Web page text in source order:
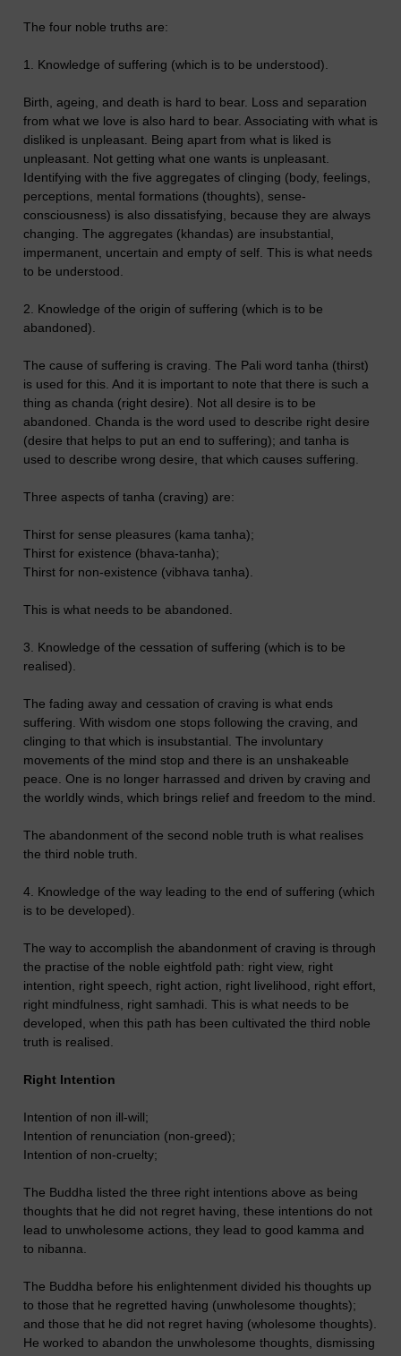
The four noble truths are:
1. Knowledge of suffering (which is to be understood).
Birth, ageing, and death is hard to bear. Loss and separation
from what we love is also hard to bear. Associating with what is
disliked is unpleasant. Being apart from what is liked is
unpleasant. Not getting what one wants is unpleasant.
Identifying with the five aggregates of clinging (body, feelings,
perceptions, mental formations (thoughts), sense-
consciousness) is also dissatisfying, because they are always
changing. The aggregates (khandas) are insubstantial,
impermanent, uncertain and empty of self. This is what needs
to be understood.
2. Knowledge of the origin of suffering (which is to be
abandoned).
The cause of suffering is craving. The Pali word tanha (thirst)
is used for this. And it is important to note that there is such a
thing as chanda (right desire). Not all desire is to be
abandoned. Chanda is the word used to describe right desire
(desire that helps to put an end to suffering); and tanha is
used to describe wrong desire, that which causes suffering.
Three aspects of tanha (craving) are:
Thirst for sense pleasures (kama tanha);
Thirst for existence (bhava-tanha);
Thirst for non-existence (vibhava tanha).
This is what needs to be abandoned.
3. Knowledge of the cessation of suffering (which is to be
realised).
The fading away and cessation of craving is what ends
suffering. With wisdom one stops following the craving, and
clinging to that which is insubstantial. The involuntary
movements of the mind stop and there is an unshakeable
peace. One is no longer harrassed and driven by craving and
the worldly winds, which brings relief and freedom to the mind.
The abandonment of the second noble truth is what realises
the third noble truth.
4. Knowledge of the way leading to the end of suffering (which
is to be developed).
The way to accomplish the abandonment of craving is through
the practise of the noble eightfold path: right view, right
intention, right speech, right action, right livelihood, right effort,
right mindfulness, right samhadi. This is what needs to be
developed, when this path has been cultivated the third noble
truth is realised.
Right Intention
Intention of non ill-will;
Intention of renunciation (non-greed);
Intention of non-cruelty;
The Buddha listed the three right intentions above as being
thoughts that he did not regret having, these intentions do not
lead to unwholesome actions, they lead to good kamma and
to nibanna.
The Buddha before his enlightenment divided his thoughts up
to those that he regretted having (unwholesome thoughts);
and those that he did not regret having (wholesome thoughts).
He worked to abandon the unwholesome thoughts, dismissing